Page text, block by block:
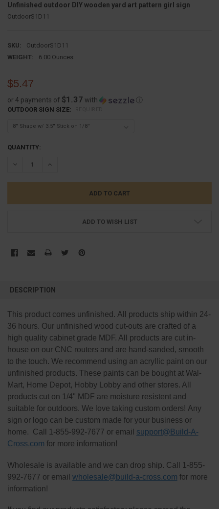
Unfinished outdoor DIY wooden yard art pattern girl sign
OutdoorS1D11
SKU:
OutdoorS1D11
WEIGHT:
6.00 Ounces
$5.47
or 4 payments of $1.37 with ⓘ
OUTDOOR SIGN SIZE:
CURRENT
QUANTITY:
DECREASE QUANTITY:INCREASE QUANTITY:
ADD TO WISH LIST
BOUGHT
SELECT
ADD
SELECTED
TO CART
DESCRIPTION
This product comes unfinished. All products ship within 24-
36 hours. Our unfinished wood cut-outs are crafted of a
high quality cabinet grade MDF. All products are cut in-
house on our CNC routers and are hand-sanded, smooth
to the touch. We recommend using an acryllic paint on our
unfinished products. These paints can be bought at Wal-
Mart, Home Depot, Hobby Lobby and other stores. All
products cut on 1/4" MDF are moisture resistent and
suitable for outdoors. We love taking custom orders! Any
sign or logo can be custom made for your business or
home. Call 1-855-992-7677 or email support@Build-A-
Cross.com for more information!
Wholesale is available and we can drop ship. Call 1-855-
992-7677 or email wholesale@build-a-cross.com for more
information!